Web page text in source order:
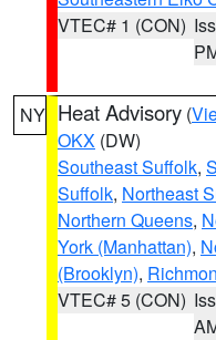
VTEC# 1 (CON)
NY Heat Advisory (
OKX (DW)
Southeast Suffolk,
Suffolk, Northeast
Northern Queens,
York (Manhattan),
(Brooklyn),
VTEC# 5 (CON)